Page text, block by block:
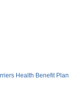
Health Benefit Plan